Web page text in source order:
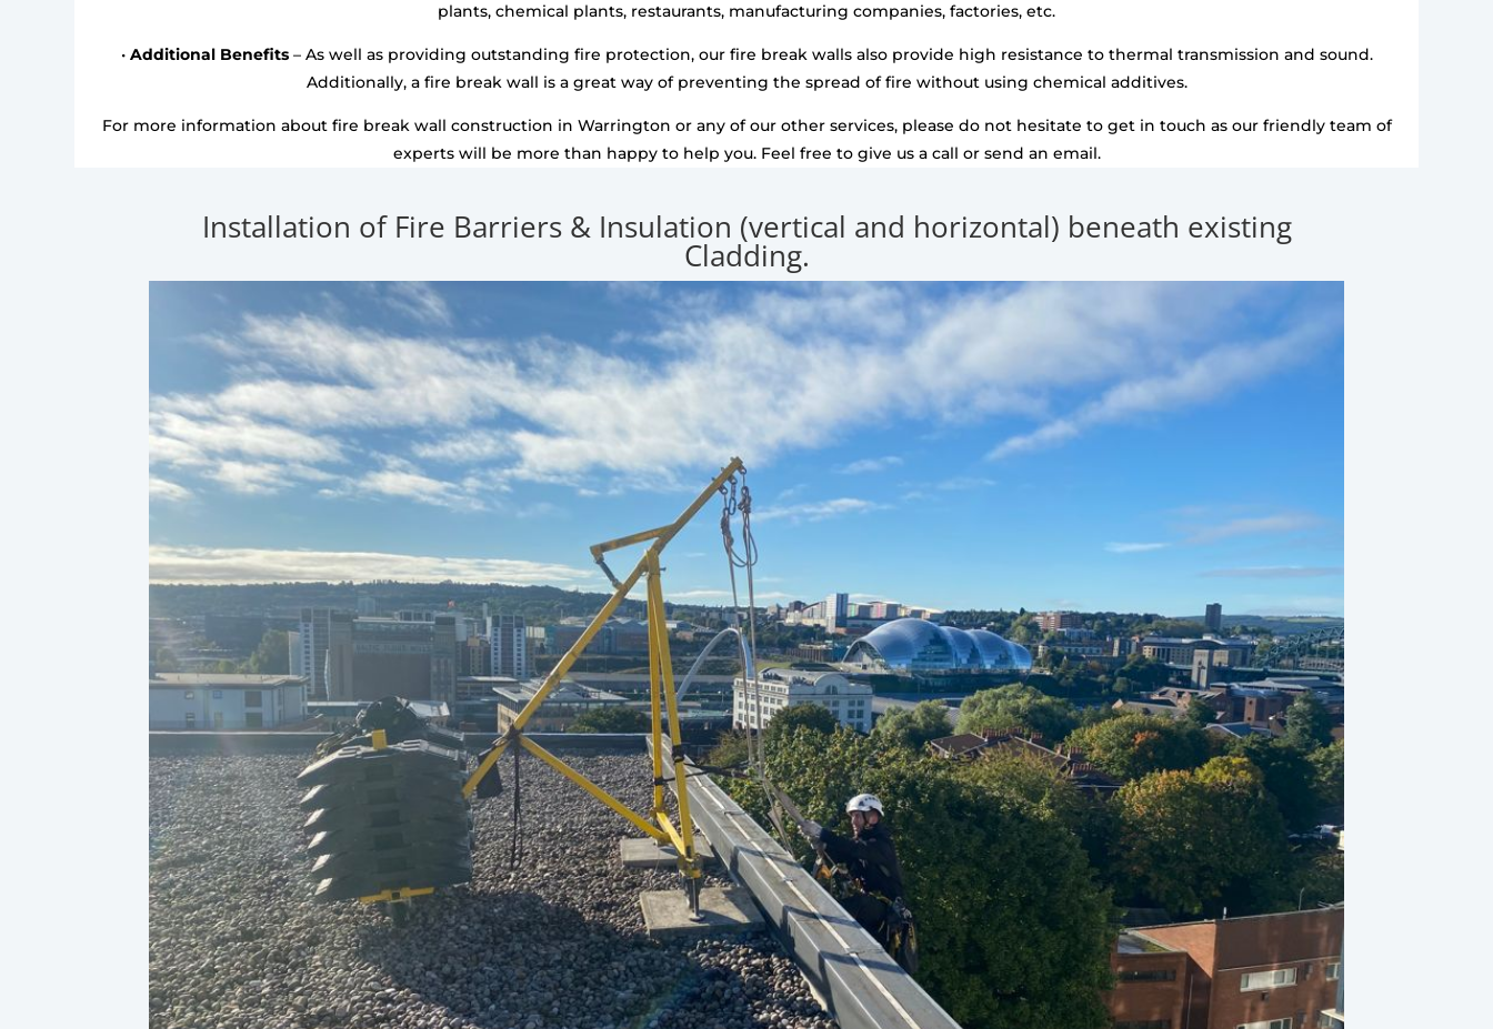
plants, chemical plants, restaurants, manufacturing companies, factories, etc.
• Additional Benefits– As well as providing outstanding fire protection, our fire break walls also provide high resistance to thermal transmission and sound.
Additionally, a fire break wall is a great way of preventing the spread of fire without using chemical additives.
For more information about fire break wall construction in Warrington or any of our other services, please do not hesitate to get in touch as our friendly team of
experts will be more than happy to help you. Feel free to give us a call or send an email.
Installation of Fire Barriers & Insulation (vertical and horizontal) beneath existing
Cladding.